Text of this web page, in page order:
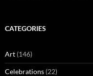
CATEGORIES
Art (146)
Celebrations (22)